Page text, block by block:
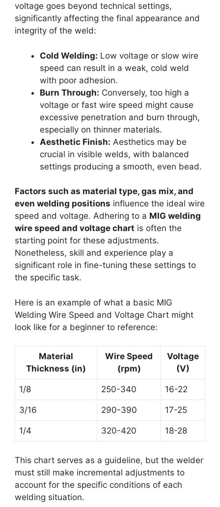
voltage goes beyond technical settings,
significantly affecting the final appearance and
integrity of the weld:
Cold Welding: Low voltage or slow wire
speed can result in a weak, cold weld
with poor adhesion.
Burn Through: Conversely, too high a
voltage or fast wire speed might cause
excessive penetration and burn through,
especially on thinner materials.
Aesthetic Finish: Aesthetics may be
crucial in visible welds, with balanced
settings producing a smooth, even bead.
Factors such as material type, gas mix, and
even welding positions influence the ideal wire
speed and voltage. Adhering to a MIG welding
wire speed and voltage chart is often the
starting point for these adjustments.
Nonetheless, skill and experience play a
significant role in fine-tuning these settings to
the specific task.
Here is an example of what a basic MIG
Welding Wire Speed and Voltage Chart might
look like for a beginner to reference:
Material
Thickness (in)
Wire Speed
(rpm)
Voltage
(V)
1/8 250-340 16-22
3/16 290-390 17-25
1/4 320-420 18-28
This chart serves as a guideline, but the welder
must still make incremental adjustments to
account for the specific conditions of each
welding situation.